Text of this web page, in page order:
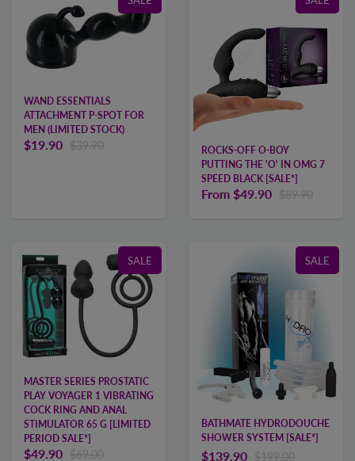
WAND ESSENTIALS
ATTACHMENT P-SPOT FOR
MEN (LIMITED STOCK)
$19.90 $39.90
ROCKS-OFF O-BOY
PUTTING THE 'O' IN OMG 7
SPEED BLACK [SALE*]
From $49.90 $89.90
SALE
MASTER SERIES PROSTATIC
PLAY VOYAGER 1 VIBRATING
COCK RING AND ANAL
STIMULATOR 65 G [LIMITED
PERIOD SALE*]
$49.90 $69.00
SALE
BATHMATE HYDRODOUCHE
SHOWER SYSTEM [SALE*]
$139.90 $199.00